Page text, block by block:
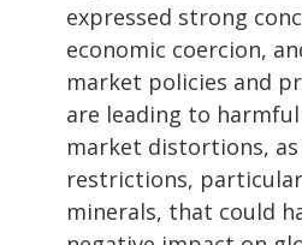
expressed strong
economic coercion,
market policies and
are leading to
market distortions,
restrictions,
minerals, that could